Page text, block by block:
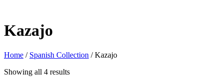
Kazajo
Home / Spanish Collection / Kazajo
Showing all 4 results